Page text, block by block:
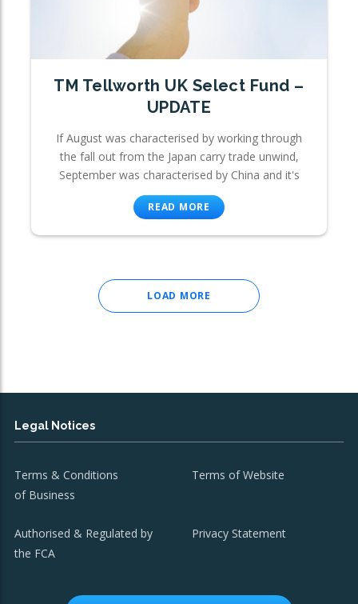
TM Tellworth UK Select Fund –
UPDATE
If August was characterised by working through
the fall out from the Japan carry trade unwind,
September was characterised by China and it's
READ MORE
LOAD MORE
Legal Notices
Terms & Conditions
of Business
Terms of Website
Authorised & Regulated by
the FCA
Privacy Statement